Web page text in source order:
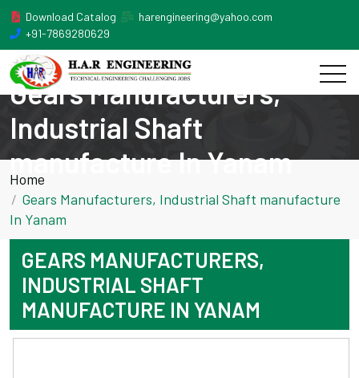
Download Catalog
harengineering@yahoo.com
+91-7869280629
Gears Manufacturers,
Industrial Shaft
manufacture In Yanam
Home
Gears Manufacturers, Industrial Shaft manufacture
In Yanam
GEARS MANUFACTURERS,
INDUSTRIAL SHAFT
MANUFACTURE IN YANAM